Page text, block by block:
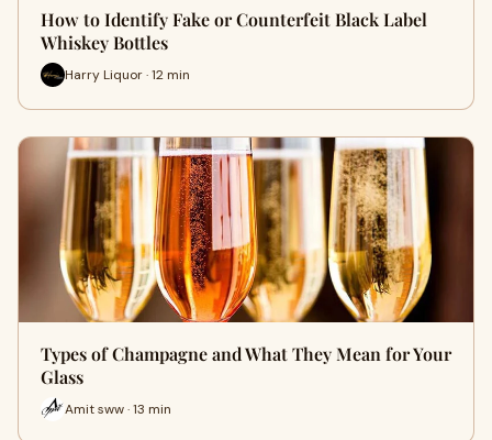
How to Identify Fake or Counterfeit Black Label
Whiskey Bottles
Harry Liquor · 12 min
Types of Champagne and What They Mean for Your
Glass
Amit sww · 13 min